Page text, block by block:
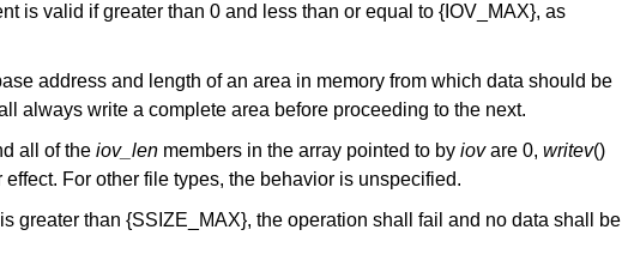
is valid if greater than 0 and less than or equal to {IOV_MAX}, as
address and length of an area in memory from which data should be
always write a complete area before proceeding to the next.
all of the iov_len members in the array pointed to by iovare 0, writev()
For other file types, the behavior is unspecified.
greater than {SSIZE_MAX}, the operation shall fail and no data shall be